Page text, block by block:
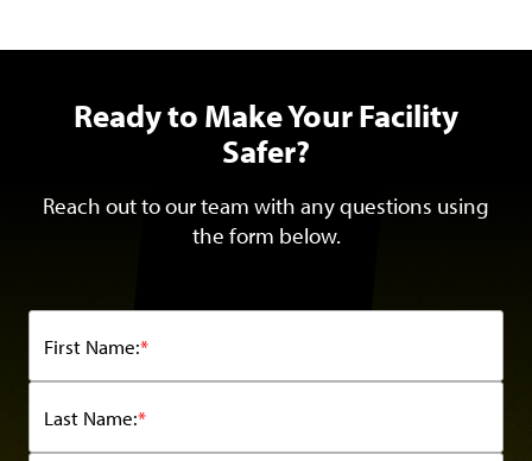
Ready to Make Your Facility
Safer?
Reach out to our team with any questions using
the form below.
*
First Name:
*
Last Name: